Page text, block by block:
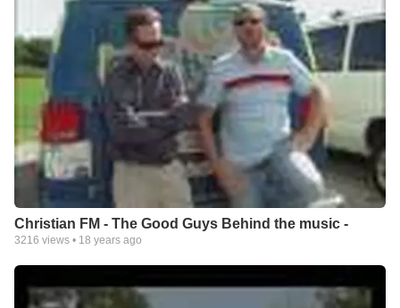
Christian FM - The Good Guys Behind the music -
3216 views • 18 years ago